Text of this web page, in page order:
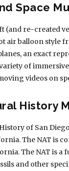
Space
(and re-created
balloon style
an exact
of
videos on
History
of San
The NAT is
The NAT is
and other